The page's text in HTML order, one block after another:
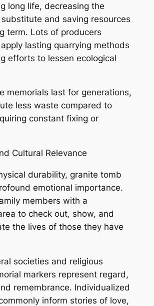
long life, decreasing the
and saving resources
term. Lots of producers
lasting quarrying methods
efforts to lessen ecological
memorials last for generations,
less waste compared to
constant fixing or
Cultural Relevance
durability, granite tomb
emotional importance.
members with a
to check out, show, and
the lives of those they have
societies and religious
markers represent regard,
remembrance. Individualized
inform stories of love,